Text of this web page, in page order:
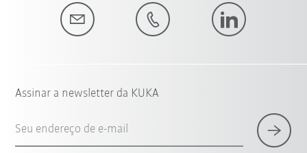
Assinar a newsletter da KUKA
Seu endereço de e-mail